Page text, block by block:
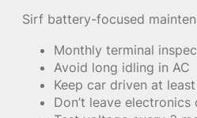
Sirf battery-focused
Monthly terminal
Avoid long idling in AC
Keep car driven at
Don’t leave